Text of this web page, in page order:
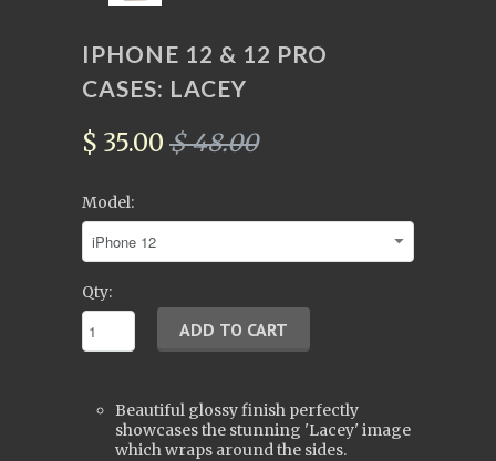
IPHONE 12 & 12 PRO
CASES: LACEY
$ 35.00 $ 48.00
Model:
Qty:
Beautiful glossy finish perfectly
showcases the stunning 'Lacey' image
which wraps around the sides.